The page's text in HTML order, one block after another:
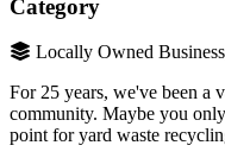
Category
Locally Owned
For 25 years, we've been a
community. Maybe you
point for yard waste